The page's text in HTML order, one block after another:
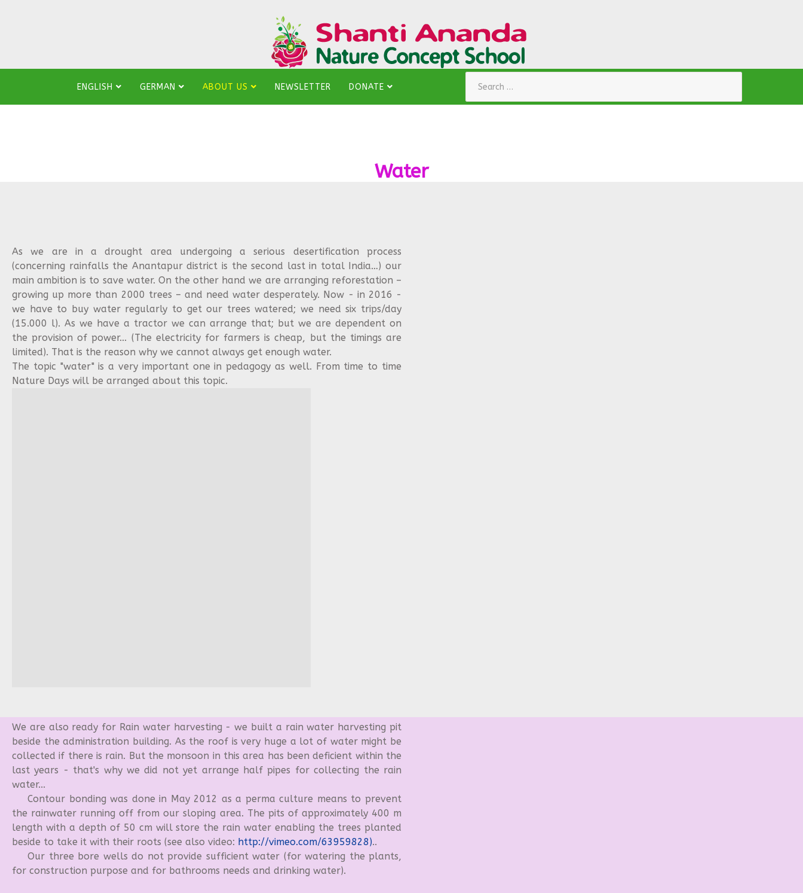
ENGLISH GERMAN ABOUT US NEWSLETTER DONATE
Water
As we are in a drought area undergoing a serious desertification process
(concerning rainfalls the Anantapur district is the second last in total India…) our
main ambition is to save water. On the other hand we are arranging reforestation –
growing up more than 2000 trees – and need water desperately. Now - in 2016 -
we have to buy water regularly to get our trees watered; we need six trips/day
(15.000 l). As we have a tractor we can arrange that; but we are dependent on
the provision of power... (The electricity for farmers is cheap, but the timings are
limited). That is the reason why we cannot always get enough water.
The topic "water" is a very important one in pedagogy as well. From time to time
Nature Days will be arranged about this topic.
We are also ready for Rain water harvesting - we built a rain water harvesting pit
beside the administration building. As the roof is very huge a lot of water might be
collected if there is rain. But the monsoon in this area has been deficient within the
last years - that's why we did not yet arrange half pipes for collecting the rain
water...
Contour bonding was done in May 2012 as a perma culture means to prevent
the rainwater running off from our sloping area. The pits of approximately 400 m
length with a depth of 50 cm will store the rain water enabling the trees planted
beside to take it with their roots (see also video: http://vimeo.com/63959828)..
Our three bore wells do not provide sufficient water (for watering the plants,
for construction purpose and for bathrooms needs and drinking water).